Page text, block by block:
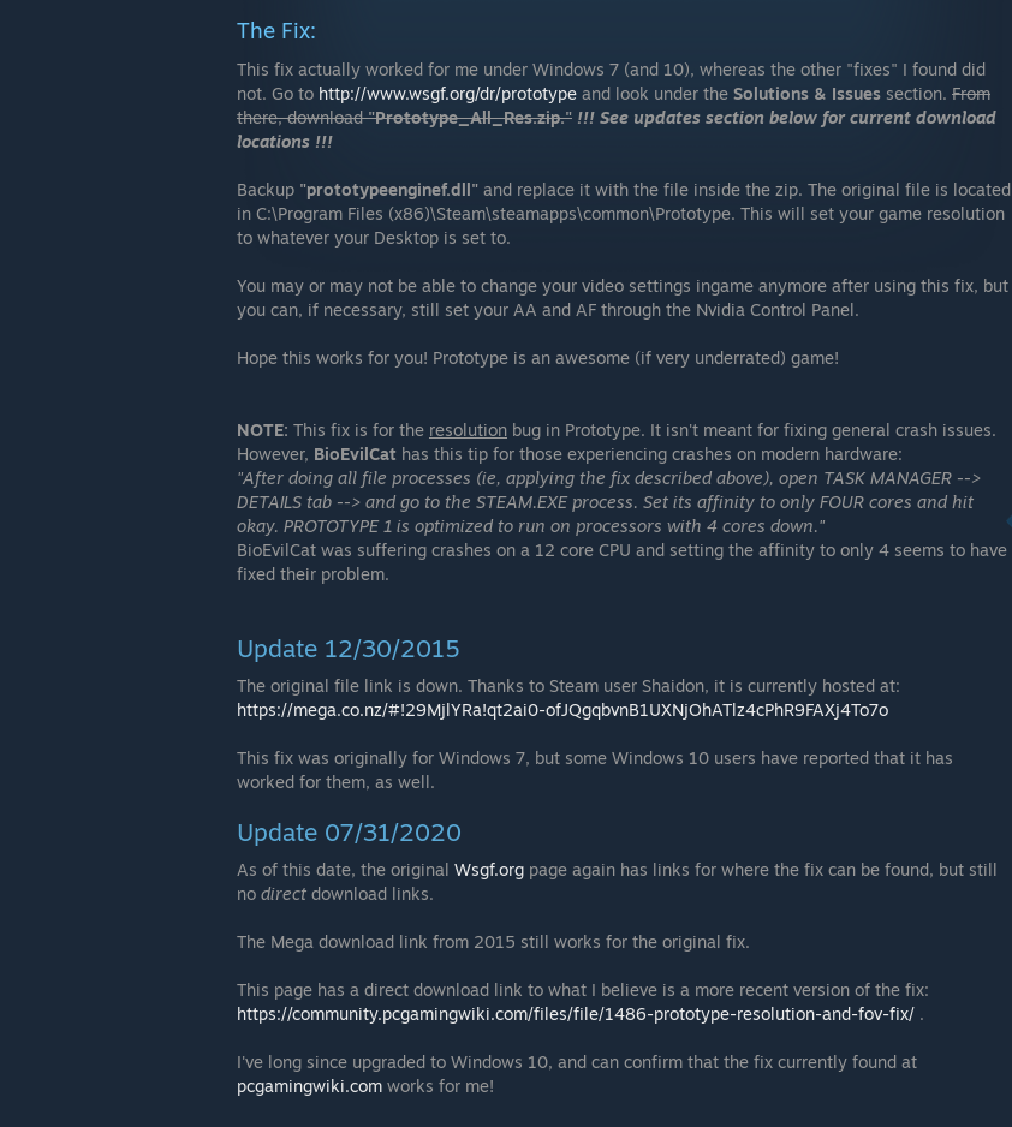
The Fix:
This fix actually worked for me under Windows 7 (and 10), whereas the other "fixes" I found did
not. Go to http://www.wsgf.org/dr/prototype and look under the Solutions & Issues section. From
there, download"Prototype_All_Res.zip." !!! See updates section below for current download
locations !!!
Backup "prototypeenginef.dll" and replace it with the file inside the zip. The original file is located
in C:\Program Files (x86)\Steam\steamapps\common\Prototype. This will set your game resolution
to whatever your Desktop is set to.
You may or may not be able to change your video settings ingame anymore after using this fix, but
you can, if necessary, still set your AA and AF through the Nvidia Control Panel.
Hope this works for you! Prototype is an awesome (if very underrated) game!
NOTE: This fix is for the resolution bug in Prototype. It isn't meant for fixing general crash issues.
However, BioEvilCat has this tip for those experiencing crashes on modern hardware:
"After doing all file processes (ie, applying the fix described above), open TASK MANAGER -->
DETAILS tab --> and go to the STEAM.EXE process. Set its affinity to only FOUR cores and hit
okay. PROTOTYPE 1 is optimized to run on processors with 4 cores down."
BioEvilCat was suffering crashes on a 12 core CPU and setting the affinity to only 4 seems to have
fixed their problem.
Update 12/30/2015
The original file link is down. Thanks to Steam user Shaidon, it is currently hosted at:
https://mega.co.nz/#!29MjlYRa!qt2ai0-ofJQgqbvnB1UXNjOhATlz4cPhR9FAXj4To7o
This fix was originally for Windows 7, but some Windows 10 users have reported that it has
worked for them, as well.
Update 07/31/2020
As of this date, the original Wsgf.org page again has links for where the fix can be found, but still
no direct download links.
The Mega download link from 2015 still works for the original fix.
This page has a direct download link to what I believe is a more recent version of the fix:
https://community.pcgamingwiki.com/files/file/1486-prototype-resolution-and-fov-fix/ .
I've long since upgraded to Windows 10, and can confirm that the fix currently found at
pcgamingwiki.com works for me!